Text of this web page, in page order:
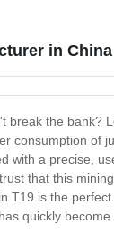
in China
the
consumption of
with a precise,
that this
T19 is the
quickly